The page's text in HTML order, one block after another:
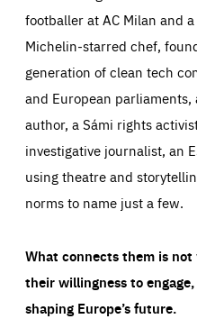
footballer at AC Milan and
Michelin-starred chef,
generation of clean tech
and European
author, a Sámi rights
investigative journalist, an
using theatre and
norms to name just a few.
What connects them is
their willingness to
shaping Europe’s future.